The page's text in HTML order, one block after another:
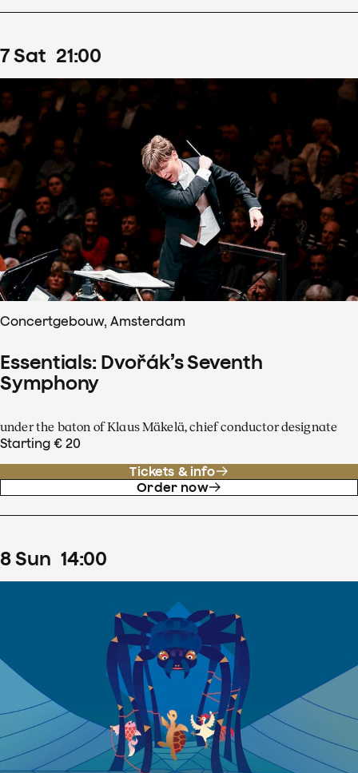
7Sat 21:00
Concertgebouw, Amsterdam
Essentials: Dvořák’s Seventh
Symphony
under the baton of Klaus Mäkelä, chief conductor designate
Starting € 20
Tickets & info
Order now
8Sun 14:00